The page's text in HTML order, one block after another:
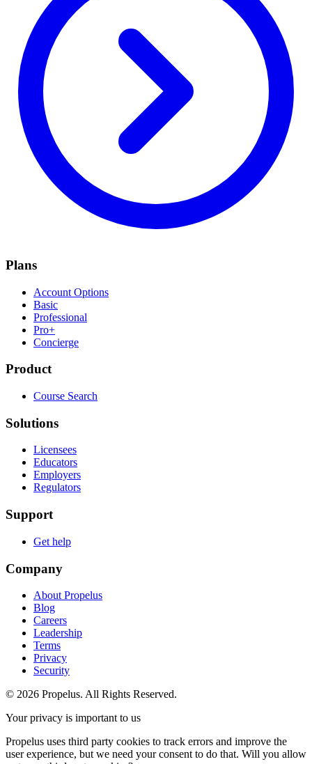
Plans
Account Options
Basic
Professional
Pro+
Concierge
Product
Course Search
Solutions
Licensees
Educators
Employers
Regulators
Support
Get help
Company
About Propelus
Blog
Careers
Leadership
Terms
Privacy
Security
© 2026 Propelus. All Rights Reserved.
Your privacy is important to us
Propelus uses third party cookies to track errors and improve the
user experience, but we need your consent to do that. Will you allow